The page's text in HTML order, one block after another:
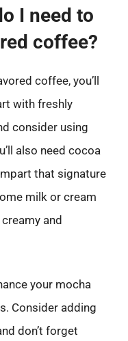
I need to
coffee?
coffee, you’ll
with freshly
consider using
also need cocoa
that signature
milk or cream
and
your mocha
Consider adding
don’t forget